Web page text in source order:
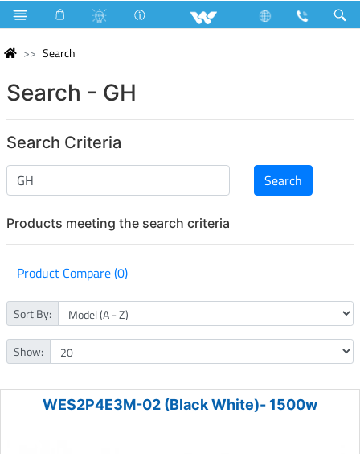
Search
Search - GH
Search Criteria
Products meeting the search criteria
Product Compare (0)
Sort By:
Show:
WES2P4E3M-02 (Black White)- 1500w